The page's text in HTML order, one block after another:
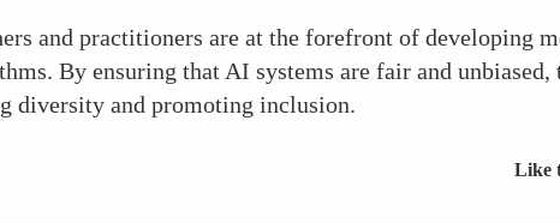
and practitioners are at the forefront of developing
By ensuring that AI systems are fair and
diversity and promoting inclusion.
Like